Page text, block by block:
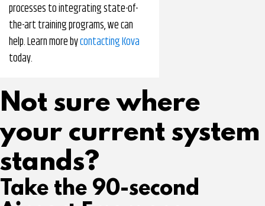
processes to integrating state-of-
the-art training programs, we can
help. Learn more bycontacting Kova
today.
Not sure where
your current system
stands?
Take the 90-second